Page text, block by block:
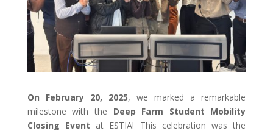
On February 20, 2025, we marked a remarkable
milestone with the Deep Farm Student Mobility
Closing Event at ESTIA! This celebration was the